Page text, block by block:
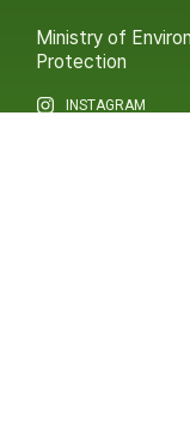
Ministry of
Protection
INSTAGRAM